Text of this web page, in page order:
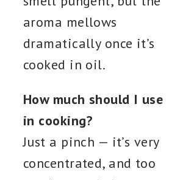
aroma mellows
dramatically once it’s
cooked in oil.
How much should I use
in cooking?
Just a pinch — it’s very
concentrated, and too